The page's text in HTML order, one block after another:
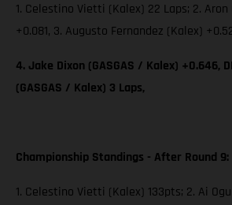
1. Celestino Vietti (Kalex) 22 Laps; 2.
+0.081, 3. Augusto Fernandez (Kalex)
4. Jake Dixon (GASGAS / Kalex) +0.646,
(GASGAS / Kalex) 3 Laps,
Championship Standings - After Round 9:
1. Celestino Vietti (Kalex) 133pts; 2. Ai